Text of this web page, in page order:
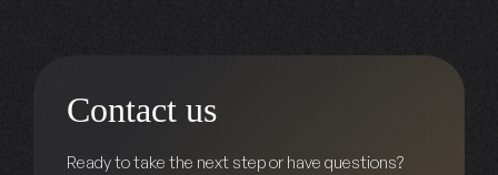
Contact us
Ready to take the next step or have questions?